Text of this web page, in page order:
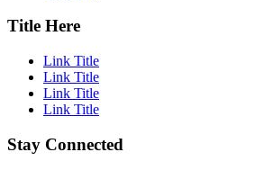
Title Here
Link Title
Link Title
Link Title
Link Title
Stay Connected